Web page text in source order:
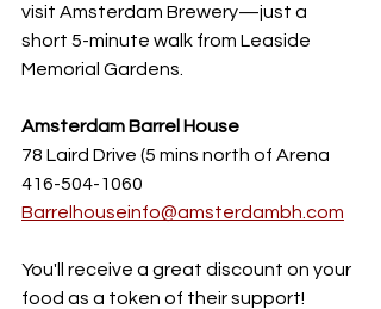
visit Amsterdam Brewery—just a
short 5-minute walk from Leaside
Memorial Gardens.
Amsterdam Barrel House
78 Laird Drive (5 mins north of Arena
416-504-1060
Barrelhouseinfo@amsterdambh.com
You'll receive a great discount on your
food as a token of their support!